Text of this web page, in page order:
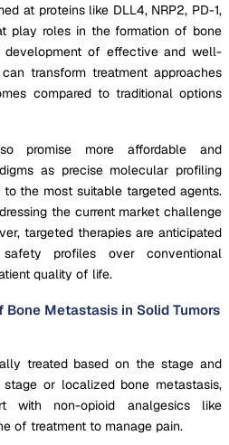
at proteins like DLL4, NRP2, PD-1,
play roles in the formation of bone
development of effective and well-
transform treatment approaches
compared to traditional options
promise more affordable and
as precise molecular profiling
the most suitable targeted agents.
the current market challenge
targeted therapies are anticipated
profiles over conventional
quality of life.
Metastasis in Solid Tumors
treated based on the stage and
or localized bone metastasis,
with non-opioid analgesics like
of treatment to manage pain.